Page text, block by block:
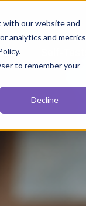
with our website and
analytics and metrics
to remember your
Decline